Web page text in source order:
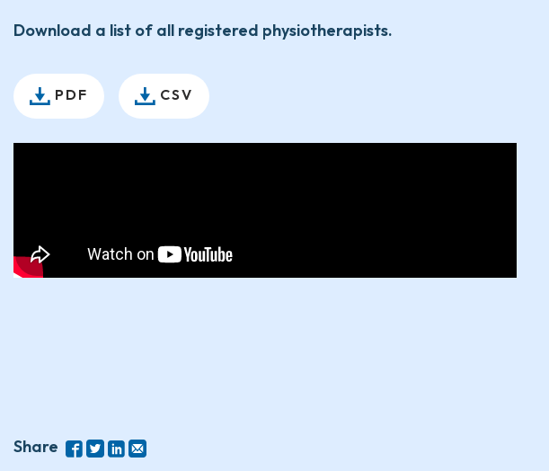
Download a list of all registered physiotherapists.
PDF CSV
Share